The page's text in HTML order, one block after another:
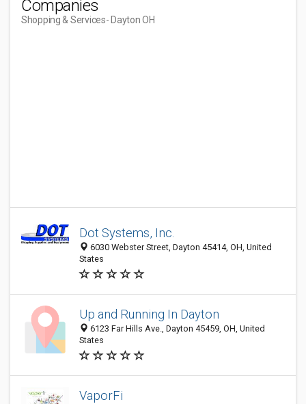
Companies
Shopping & Services- Dayton OH
Dot Systems, Inc.
6030 Webster Street, Dayton 45414, OH, United
States
Up and Running In Dayton
6123 Far Hills Ave., Dayton 45459, OH, United
States
VaporFi